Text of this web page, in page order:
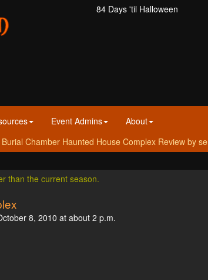
84 Days 'til Halloween
Event Admins
About
Burial Chamber Haunted House Complex Review by
than the current season.
8, 2010 at about 2 p.m.